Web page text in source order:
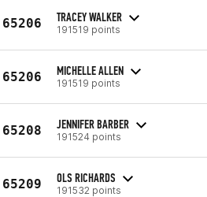
65206 TRACEY WALKER
191519 points
65206 MICHELLE ALLEN
191519 points
65208 JENNIFER BARBER
191524 points
65209 OLS RICHARDS
191532 points